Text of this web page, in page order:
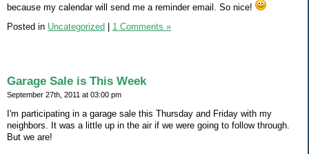
because my calendar will send me a reminder email. So nice!
Posted in Uncategorized 1 Comments »
Garage Sale is This Week
September 27th, 2011 at 03:00 pm
I'm participating in a garage sale this Thursday and Friday with my
neighbors. It was a little up in the air if we were going to follow through.
But we are!